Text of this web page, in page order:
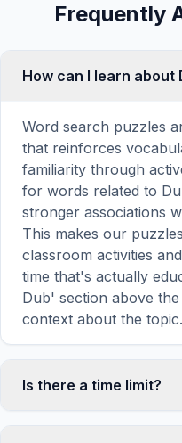
Frequently
How can I learn about
Word search puzzles
that reinforces
familiarity through
for words related to
stronger associations
This makes our
classroom activities
time that's actually
Dub' section above
context about the topic.
Is there a time limit?